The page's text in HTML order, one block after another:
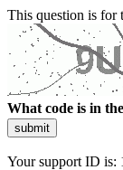
This question is for
What code is in
submit
Your support ID is: